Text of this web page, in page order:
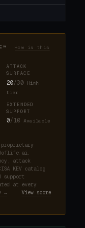
How is this
ATTACK
SURFACE
20/30 High
tier
EXTENDED
SUPPORT
0/10 Available
proprietary
attack
KEV catalog
support
at every
→ · View score